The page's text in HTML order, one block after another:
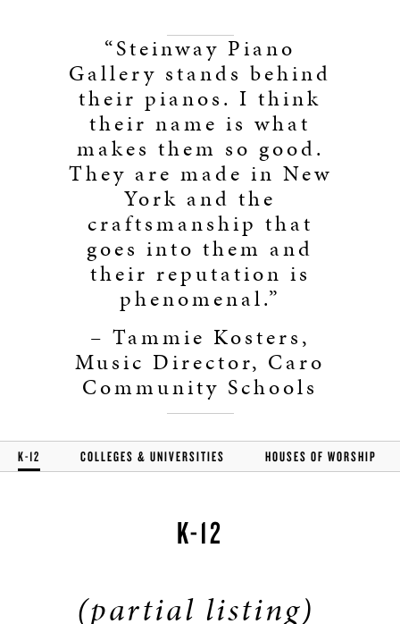
“Steinway Piano
Gallery stands behind
their pianos. I think
their name is what
makes them so good.
They are made in New
York and the
craftsmanship that
goes into them and
their reputation is
phenomenal.”
– Tammie Kosters,
Music Director, Caro
Community Schools
K-12 COLLEGES & UNIVERSITIES HOUSES OF WORSHIP
K-12
(partial listing)